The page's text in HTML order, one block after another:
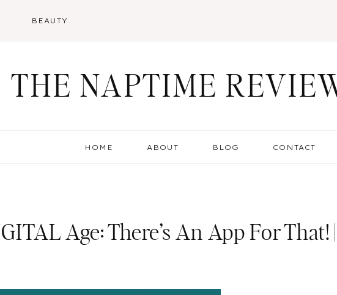
BEAUTY
THE NAPTIME
HOME ABOUT BLOG CONTACT
Age: There’s An App For That! |